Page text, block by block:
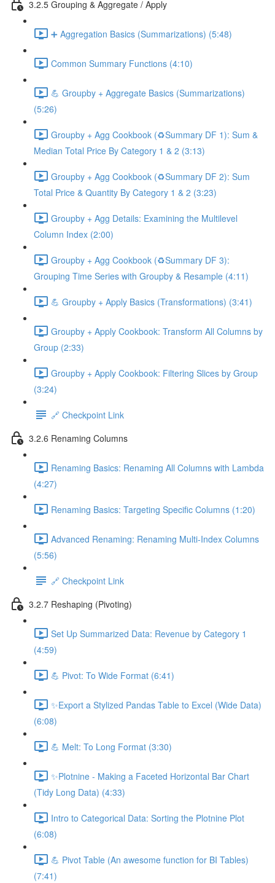
3.2.5 Grouping & Aggregate / Apply
➕ Aggregation Basics (Summarizations) (5:48)
Common Summary Functions (4:10)
💪 Groupby + Aggregate Basics (Summarizations)
(5:26)
Groupby + Agg Cookbook (♻️Summary DF 1): Sum &
Median Total Price By Category 1 & 2 (3:13)
Groupby + Agg Cookbook (♻️Summary DF 2): Sum
Total Price & Quantity By Category 1 & 2 (3:23)
Groupby + Agg Details: Examining the Multilevel
Column Index (2:00)
Groupby + Agg Cookbook (♻️Summary DF 3):
Grouping Time Series with Groupby & Resample (4:11)
💪 Groupby + Apply Basics (Transformations) (3:41)
Groupby + Apply Cookbook: Transform All Columns by
Group (2:33)
Groupby + Apply Cookbook: Filtering Slices by Group
(3:24)
🔗 Checkpoint Link
3.2.6 Renaming Columns
Renaming Basics: Renaming All Columns with Lambda
(4:27)
Renaming Basics: Targeting Specific Columns (1:20)
Advanced Renaming: Renaming Multi-Index Columns
(5:56)
🔗 Checkpoint Link
3.2.7 Reshaping (Pivoting)
Set Up Summarized Data: Revenue by Category 1
(4:59)
💪 Pivot: To Wide Format (6:41)
✨Export a Stylized Pandas Table to Excel (Wide Data)
(6:08)
💪 Melt: To Long Format (3:30)
✨Plotnine - Making a Faceted Horizontal Bar Chart
(Tidy Long Data) (4:33)
Intro to Categorical Data: Sorting the Plotnine Plot
(6:08)
💪 Pivot Table (An awesome function for BI Tables)
(7:41)